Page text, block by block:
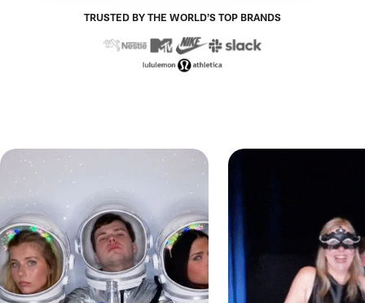
TRUSTED BY THE WORLD’S TOP BRANDS